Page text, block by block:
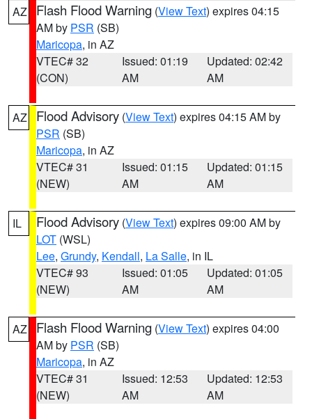
AZ Flash Flood Warning (View Text) expires 04:15
AM by PSR (SB)
Maricopa, in AZ
VTEC# 32
(CON)
Issued: 01:19
AM
Updated: 02:42
AM
AZ Flood Advisory (View Text) expires 04:15 AM by
PSR (SB)
Maricopa, in AZ
VTEC# 31
(NEW)
Issued: 01:15
AM
Updated: 01:15
AM
IL Flood Advisory (View Text) expires 09:00 AM by
LOT (WSL)
Lee, Grundy, Kendall, La Salle, in IL
VTEC# 93
(NEW)
Issued: 01:05
AM
Updated: 01:05
AM
AZ Flash Flood Warning (View Text) expires 04:00
AM by PSR (SB)
Maricopa, in AZ
VTEC# 31
(NEW)
Issued: 12:53
AM
Updated: 12:53
AM